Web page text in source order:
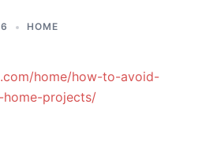
HOME
home/how-to-avoid-
projects/